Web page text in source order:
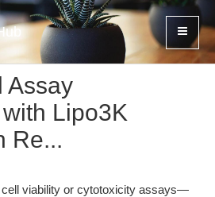
Assay
Lipo3K
Re...
cell viability or cytotoxicity assays—